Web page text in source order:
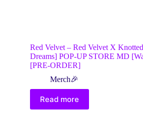
Red Velvet – Red Velvet X
Dreams] POP-UP STORE MD
[PRE-ORDER]
Merch🎉
Read more